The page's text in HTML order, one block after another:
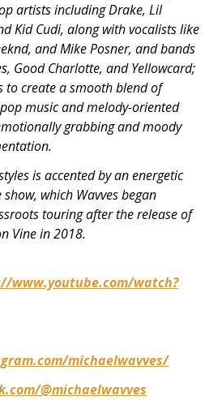
artists including Drake, Lil
Kid Cudi, along with vocalists like
and Mike Posner, and bands
Good Charlotte, and Yellowcard;
to create a smooth blend of
music and melody-oriented
grabbing and moody
is accented by an energetic
which Wavves began
touring after the release of
Vine in 2018.
www.youtube.com/watch?
michaelwavves/
@michaelwavves